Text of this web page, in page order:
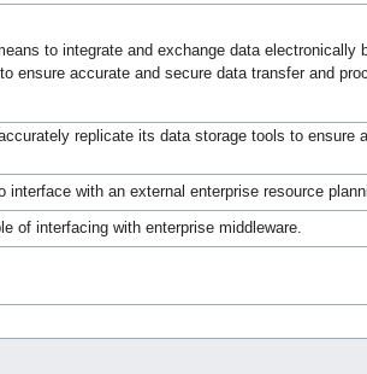
to integrate and exchange data electronically
ensure accurate and secure data transfer and
replicate its data storage tools to ensure
with an external enterprise resource
of interfacing with enterprise middleware.